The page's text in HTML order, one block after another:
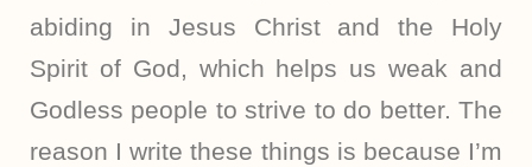
abiding in Jesus Christ and the Holy
Spirit of God, which helps us weak and
Godless people to strive to do better. The
reason I write these things is because I’m